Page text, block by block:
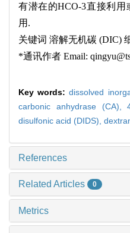
有潜在的HCO-3直接利用
用 .
关键词 溶解无机碳 (DIC)
*通讯作者 Email:
Key words:dissolved
carbonic anhydrase (CA),
disulfonic acid (DIDS),
References
Related Articles 0
Metrics